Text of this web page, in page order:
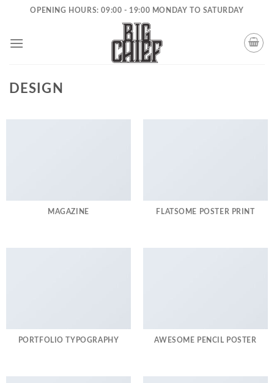
content
OPENING HOURS: 09:00 - 19:00 MONDAY TO SATURDAY
DESIGN
MAGAZINE FLATSOME POSTER PRINT
PORTFOLIO TYPOGRAPHY AWESOME PENCIL POSTER